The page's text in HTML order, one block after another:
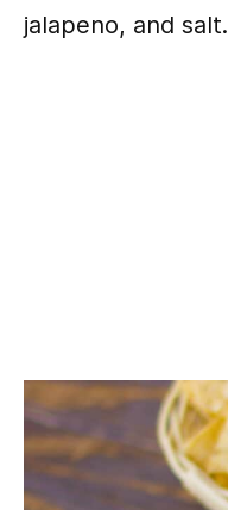
jalapeno, and salt.